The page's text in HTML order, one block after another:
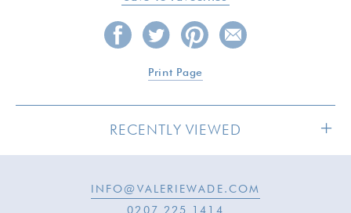
Print Page
RECENTLY VIEWED
INFO@VALERIEWADE.COM
0207 225 1414